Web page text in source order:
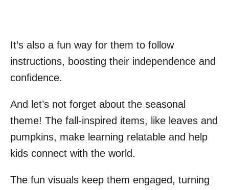
It’s also a fun way for them to follow
instructions, boosting their independence and
confidence.
And let’s not forget about the seasonal
theme! The fall-inspired items, like leaves and
pumpkins, make learning relatable and help
kids connect with the world.
The fun visuals keep them engaged, turning